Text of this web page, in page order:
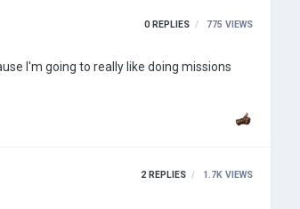
0 REPLIES 775 VIEWS
I'm going to really like doing missions
2 REPLIES 1.7K VIEWS